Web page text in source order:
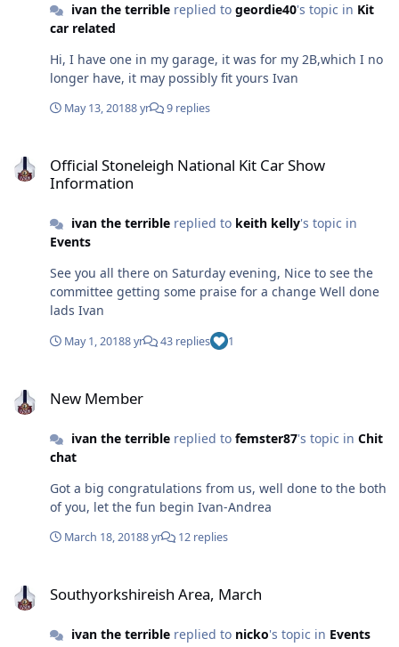
ivan the terriblereplied to geordie40's topic in Kit
car related
Hi, I have one in my garage, it was for my 2B,which I no
longer have, it may possibly fit yours Ivan
May 13, 20188 yr 9 replies
Official Stoneleigh National Kit Car Show
Information
ivan the terriblereplied to keith kelly's topic in
Events
See you all there on Saturday evening, Nice to see the
committee getting some praise for a change Well done
lads Ivan
May 1, 20188 yr 43 replies 1
New Member
ivan the terriblereplied to femster87's topic in Chit
chat
Got a big congratulations from us, well done to the both
of you, let the fun begin Ivan-Andrea
March 18, 20188 yr 12 replies
Southyorkshireish Area, March
ivan the terriblereplied to nicko's topic in Events